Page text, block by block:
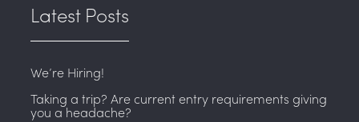
Latest Posts
We’re Hiring!
Taking a trip? Are current entry requirements giving
you a headache?